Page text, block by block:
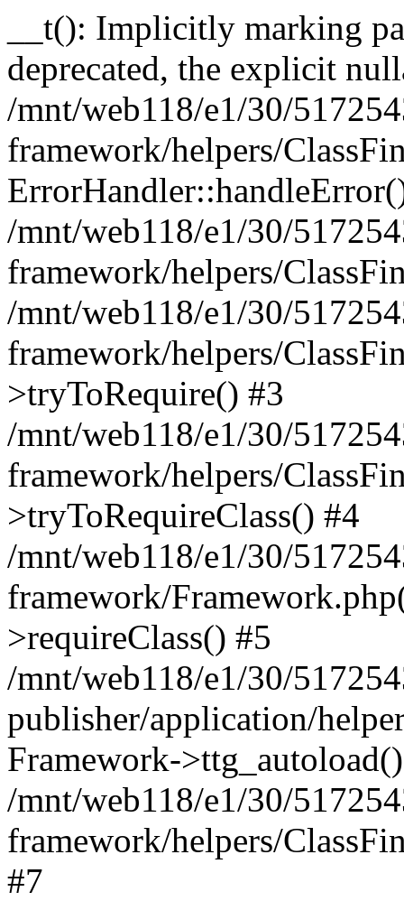
__t(): Implicitly marking
deprecated, the explicit
/mnt/web118/e1/30/
framework/helpers/
/mnt/web118/e1/30/
framework/helpers/
/mnt/web118/e1/30/
framework/helpers/
>tryToRequire() #3
/mnt/web118/e1/30/
framework/helpers/
>tryToRequireClass() #4
/mnt/web118/e1/30/
framework/
>requireClass() #5
/mnt/web118/e1/30/
publisher/application/
Framework-
/mnt/web118/e1/30/
framework/helpers/
#7